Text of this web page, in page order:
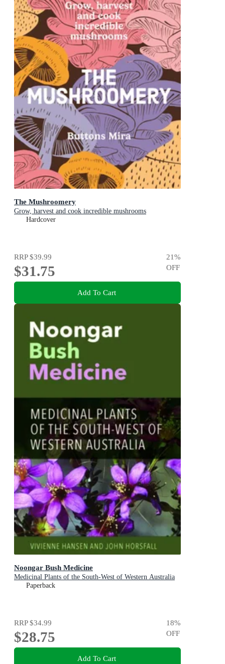
The Mushroomery
Grow, harvest and cook incredible mushrooms
Hardcover
RRP$39.99
$31.75
21%
OFF
Add To Cart
Noongar Bush Medicine
Medicinal Plants of the South-West of Western Australia
Paperback
RRP$34.99
$28.75
18%
OFF
Add To Cart